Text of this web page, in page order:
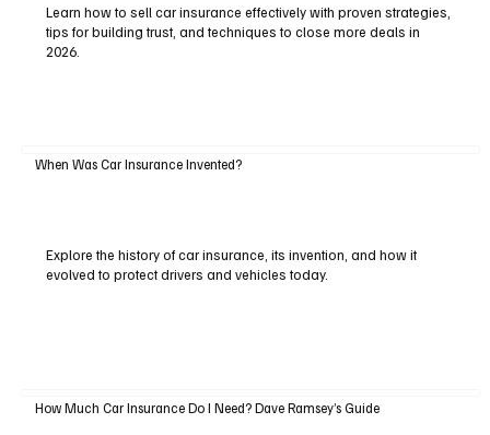
Learn how to sell car insurance effectively with proven strategies,
tips for building trust, and techniques to close more deals in
2026.
When Was Car Insurance Invented?
Explore the history of car insurance, its invention, and how it
evolved to protect drivers and vehicles today.
How Much Car Insurance Do I Need? Dave Ramsey’s Guide